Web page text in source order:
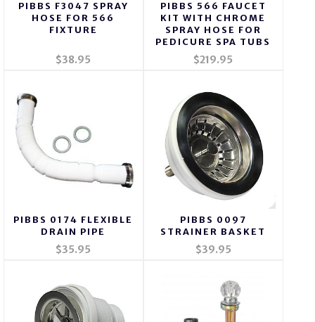
PIBBS F3047 SPRAY
HOSE FOR 566
FIXTURE
$38.95
PIBBS 566 FAUCET
KIT WITH CHROME
SPRAY HOSE FOR
PEDICURE SPA TUBS
$219.95
PIBBS 0174 FLEXIBLE
DRAIN PIPE
$35.95
PIBBS 0097
STRAINER BASKET
$39.95